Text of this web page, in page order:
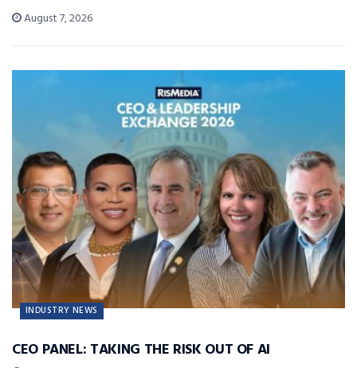
August 7, 2026
INDUSTRY NEWS
CEO PANEL: TAKING THE RISK OUT OF AI